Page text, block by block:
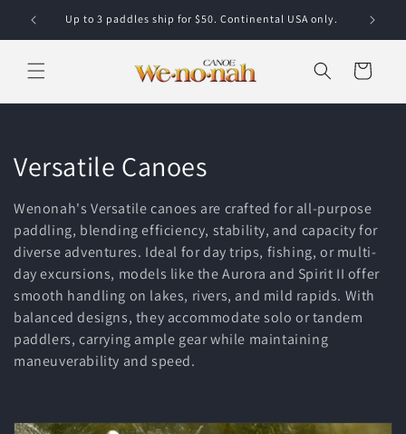
Skip to contentUp to 3 paddles ship for $50. Continental USA only.
Cart
Collection:
Versatile Canoes
Wenonah's Versatile canoes are crafted for all-purpose
paddling, blending efficiency, stability, and capacity for
diverse adventures. Ideal for day trips, fishing, or multi-
day excursions, models like the Aurora and Spirit II offer
smooth handling on lakes, rivers, and mild rapids. With
balanced designs, they accommodate solo or tandem
paddlers, carrying ample gear while maintaining
maneuverability and speed.